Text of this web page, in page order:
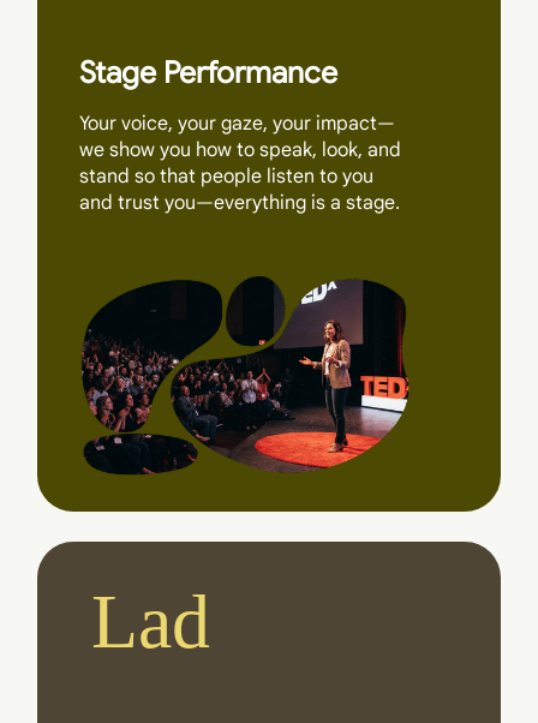
Stage Performance
Your voice, your gaze, your impact—
we show you how to speak, look, and
stand so that people listen to you
and trust you—everything is a stage.
Ladies